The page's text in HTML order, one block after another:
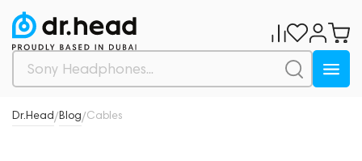
Dr.Head/Blog/Cables